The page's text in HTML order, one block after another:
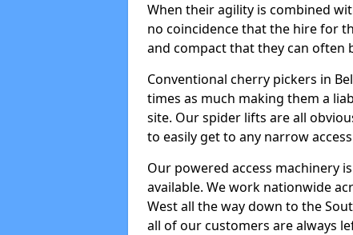
When their agility is combined
no coincidence that the hire for
and compact that they can often
Conventional cherry pickers in
times as much making them a
site. Our spider lifts are all
to easily get to any narrow
Our powered access machinery
available. We work nationwide
West all the way down to the
all of our customers are always